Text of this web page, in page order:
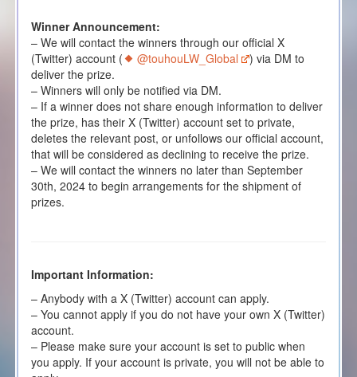
Winner Announcement:
– We will contact the winners through our official X
(Twitter) account (
@touhouLW_Global
) via DM to
deliver the prize.
– Winners will only be notified via DM.
– If a winner does not share enough information to deliver
the prize, has their X (Twitter) account set to private,
deletes the relevant post, or unfollows our official account,
that will be considered as declining to receive the prize.
– We will contact the winners no later than September
30th, 2024 to begin arrangements for the shipment of
prizes.
Important Information:
– Anybody with a X (Twitter) account can apply.
– You cannot apply if you do not have your own X (Twitter)
account.
– Please make sure your account is set to public when
you apply. If your account is private, you will not be able to